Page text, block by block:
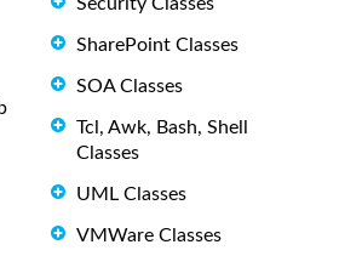
SharePoint Classes
SOA Classes
Tcl, Awk, Bash, Shell
Classes
UML Classes
VMWare Classes